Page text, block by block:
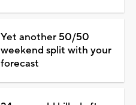
Yet another 50/50
weekend split with your
forecast